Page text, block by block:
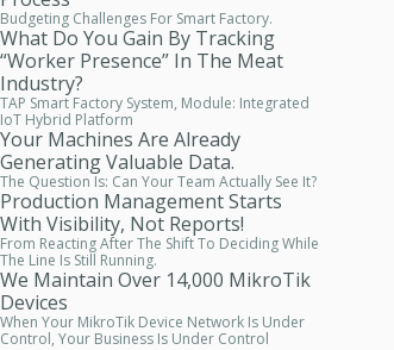
Budgeting Challenges For Smart Factory.
What Do You Gain By Tracking
“worker Presence” In The Meat
Industry?
TAP Smart Factory System, Module: Integrated
IoT Hybrid Platform
Your Machines Are Already
Generating Valuable Data.
The Question Is: Can Your Team Actually See It?
Production Management Starts
With Visibility, Not Reports!
From Reacting After The Shift To Deciding While
The Line Is Still Running.
We Maintain Over 14,000 MikroTik
Devices
When Your MikroTik Device Network Is Under
Control, Your Business Is Under Control